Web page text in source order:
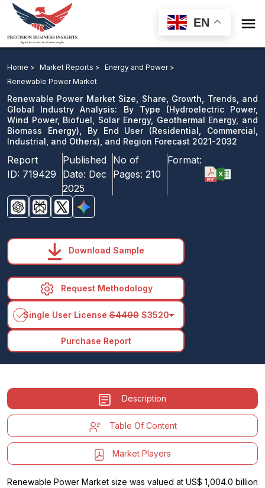
EN 
Region Forecast 2021-2032
Download Sample
email us
Home > Market Reports > Energy and Power >
Renewable Power Market
Renewable Power Market Size, Share, Growth, Trends, and
Global Industry Analysis: By Type (Hydroelectric Power,
Wind Power, Biofuel, Solar Energy, Geothermal Energy, and
Biomass Energy), By End User (Residential, Commercial,
Industrial, and Others), and Region Forecast 2021-2032
Report
ID: 719429
Published
Date: Dec
2025
No of
Pages: 210
Format:
Download Sample
Request Methodology
Single User License$4400$3520arrow_drop_down
Purchase Report
Description
Table Of Content
Market Players
Renewable Power Market size was valued at US$ 1,004.0 billion